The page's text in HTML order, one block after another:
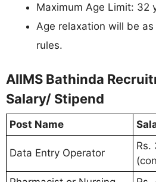
Maximum Age Limit: 32
Age relaxation will be
rules.
AIIMS Bathinda
Salary/ Stipend
Post Name
Data Entry Operator
Rs.